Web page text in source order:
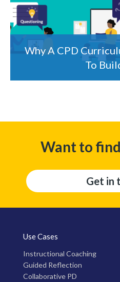
Why A CPD
To
Want to
Get in
Use Cases
Instructional Coaching
Guided Reflection
Collaborative PD